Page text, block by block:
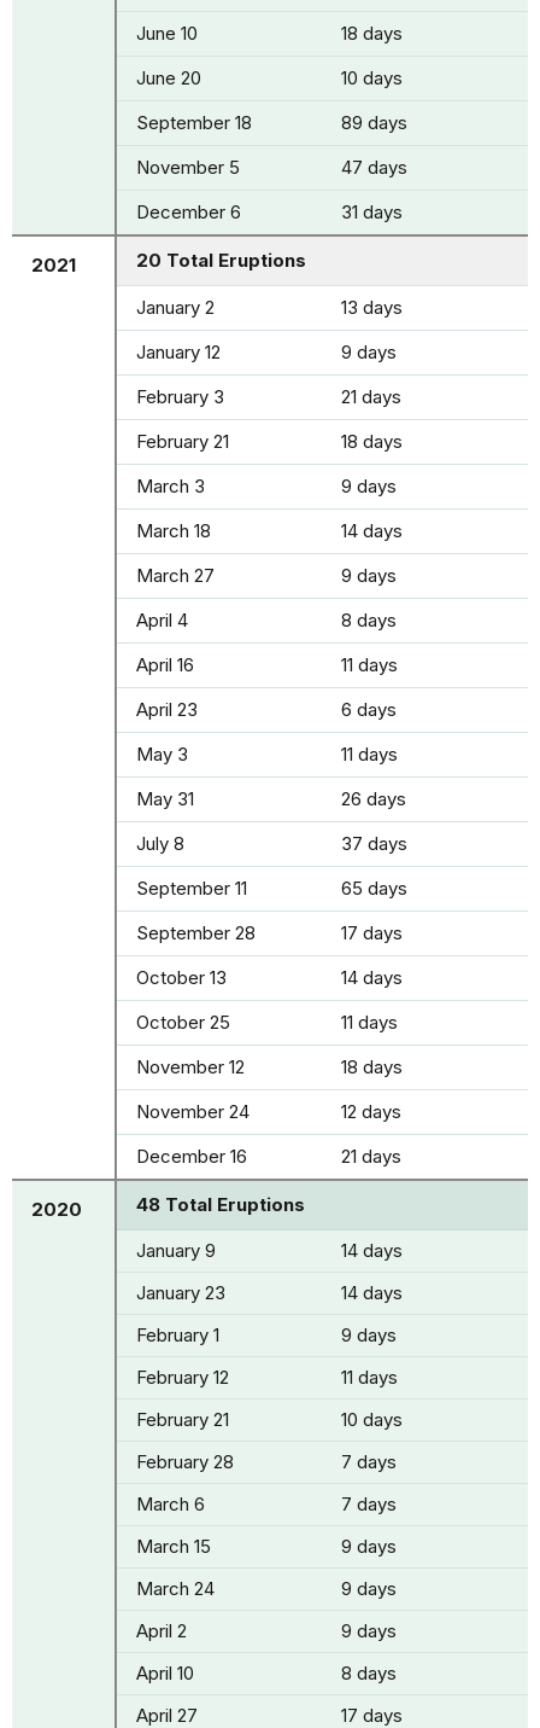
June 10
18 days
June 20
10 days
September 18
89 days
November 5
47 days
December 6
31 days
2021 20 Total Eruptions
January 2
13 days
January 12
9 days
February 3
21 days
February 21
18 days
March 3
9 days
March 18
14 days
March 27
9 days
April 4
8 days
April 16
11 days
April 23
6 days
May 3
11 days
May 31
26 days
July 8
37 days
September 11
65 days
September 28
17 days
October 13
14 days
October 25
11 days
November 12
18 days
November 24
12 days
December 16
21 days
2020
48 Total Eruptions
January 9
14 days
January 23
14 days
February 1
9 days
February 12
11 days
February 21
10 days
February 28
7 days
March 6
7 days
March 15
9 days
March 24
9 days
April 2
9 days
April 10
8 days
April 27
17 days